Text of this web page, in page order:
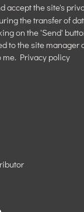
accept the site's
the transfer of
on the 'Send'
to the site manager
me. Privacy policy